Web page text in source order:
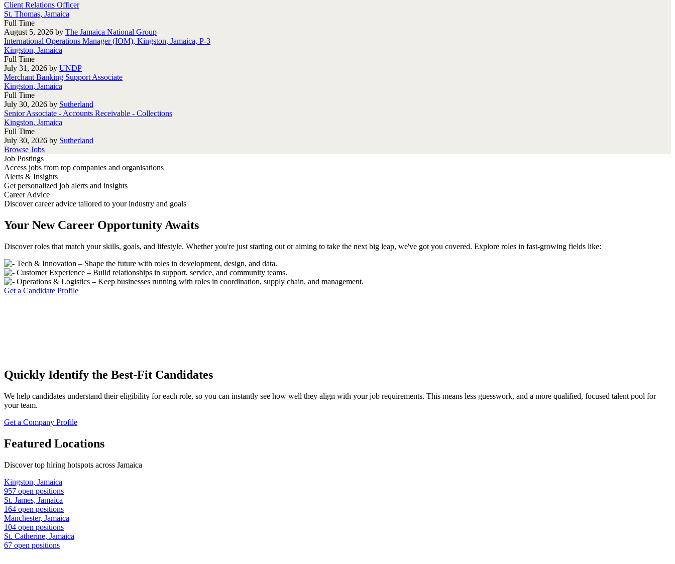
Client Relations Officer
St. Thomas, Jamaica
Full Time
August 5, 2026 by The Jamaica National Group
International Operations Manager (IOM), Kingston, Jamaica, P-3
Kingston, Jamaica
Full Time
July 31, 2026 by UNDP
Merchant Banking Support Associate
Kingston, Jamaica
Full Time
July 30, 2026 by Sutherland
Senior Associate - Accounts Receivable - Collections
Kingston, Jamaica
Full Time
July 30, 2026 by Sutherland
Browse Jobs
Job Postings
Access jobs from top companies and organisations
Alerts & Insights
Get personalized job alerts and insights
Career Advice
Discover career advice tailored to your industry and goals
Your New Career Opportunity Awaits
Discover roles that match your skills, goals, and lifestyle. Whether you're just starting out or aiming to take the next big leap, we've got you covered. Explore roles in fast-growing fields like:
Tech & Innovation – Shape the future with roles in development, design, and data.
Customer Experience – Build relationships in support, service, and community teams.
Operations & Logistics – Keep businesses running with roles in coordination, supply chain, and management.
Get a Candidate Profile
Quickly Identify the Best-Fit Candidates
We help candidates understand their eligibility for each role, so you can instantly see how well they align with your job requirements. This means less guesswork, and a more qualified, focused talent pool for
your team.
Get a Company Profile
Featured Locations
Discover top hiring hotspots across Jamaica
Kingston, Jamaica
957 open positions
St. James, Jamaica
164 open positions
Manchester, Jamaica
104 open positions
St. Catherine, Jamaica
67 open positions